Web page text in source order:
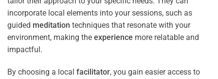
incorporate local elements into your sessions, such as
guided meditation techniques that resonate with your
environment, making the experience more relatable and
impactful.
By choosing a local facilitator, you gain easier access to